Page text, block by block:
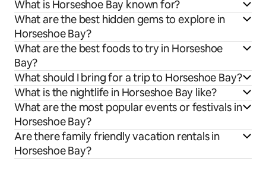
What is Horseshoe Bay known for?
What are the best hidden gems to explore in
Horseshoe Bay?
What are the best foods to try in Horseshoe
Bay?
What should I bring for a trip to Horseshoe Bay?
What is the nightlife in Horseshoe Bay like?
What are the most popular events or festivals in
Horseshoe Bay?
Are there family friendly vacation rentals in
Horseshoe Bay?